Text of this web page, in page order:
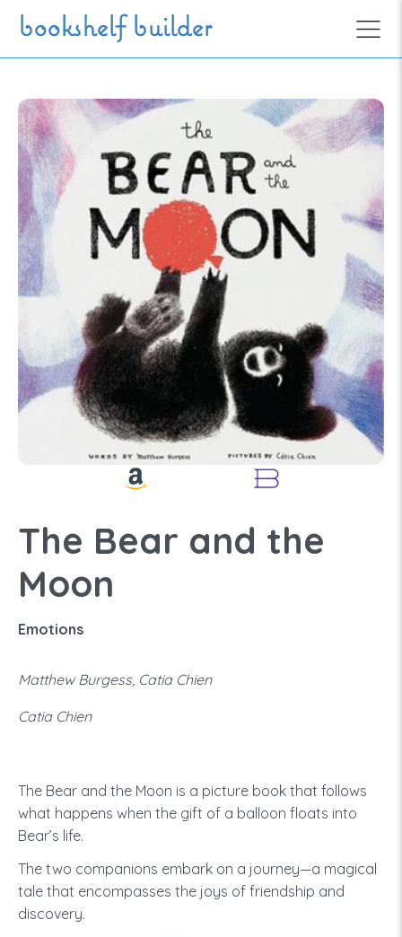
Skip to main content
bookshelf builder
The Bear and the
Moon
Emotions
Matthew Burgess, Catia Chien
Catia Chien
The Bear and the Moon is a picture book that follows
what happens when the gift of a balloon floats into
Bear’s life.
The two companions embark on a journey—a magical
tale that encompasses the joys of friendship and
discovery.